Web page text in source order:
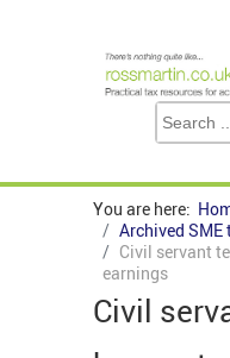
You are here:
Archived SME
Civil servant
earnings
Civil